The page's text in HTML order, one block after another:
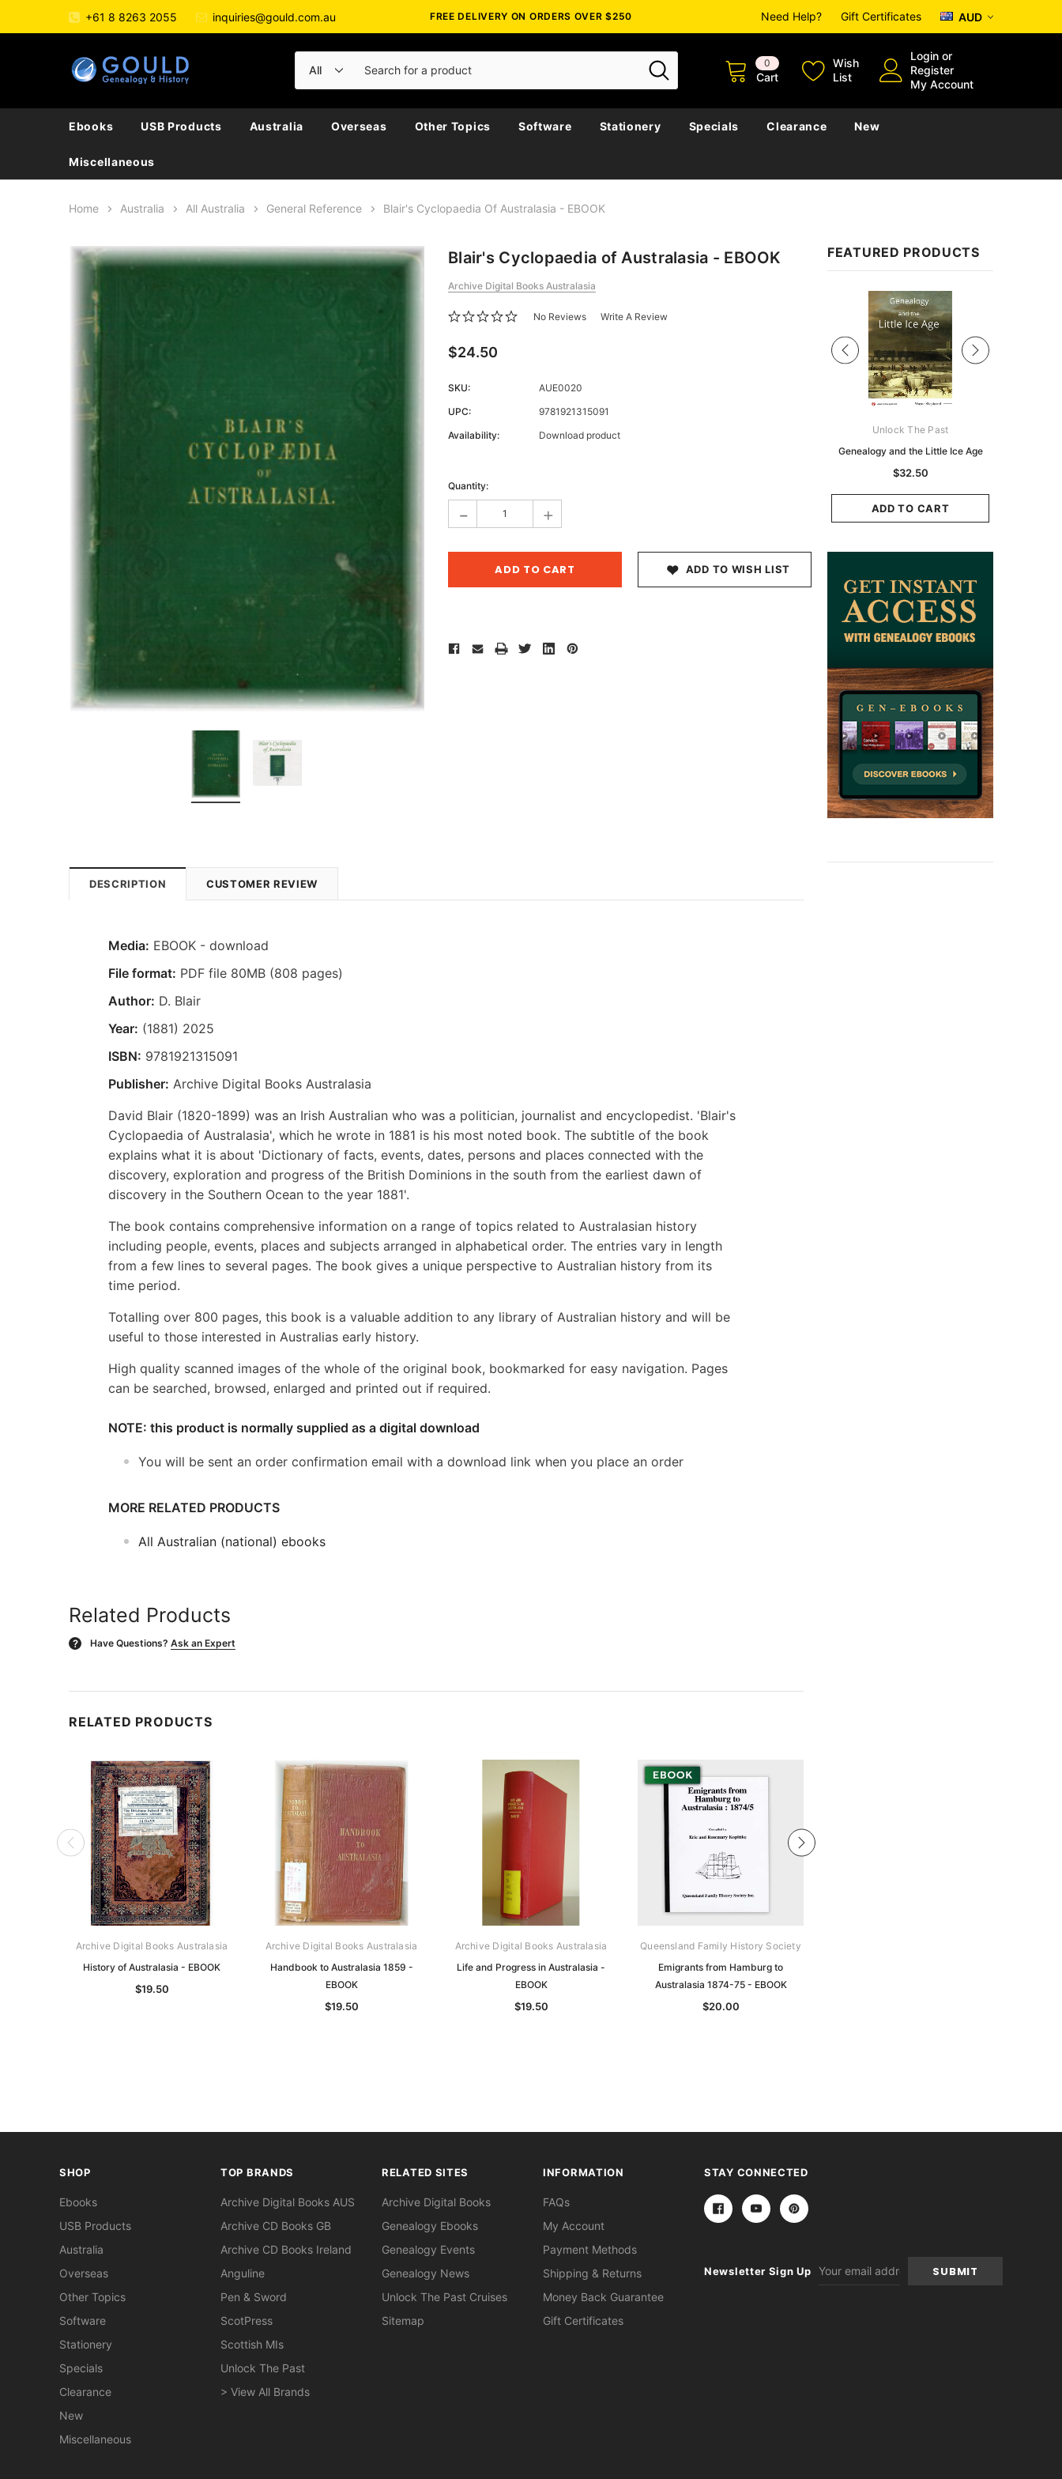
+61 8 8263 2055 inquiries@gould.com.au FREE DELIVERY ON ORDERS OVER $250 Need Help? Gift Certificates AUD
0
Cart
Wish
List
Login or
Register
My Account
Ebooks USB Products Australia Overseas Other Topics Software Stationery Specials Clearance New
Miscellaneous
Home Australia All Australia General Reference Blair's Cyclopaedia Of Australasia - EBOOK
FEATURED PRODUCTS
Unlock The Past
Genealogy and the Little Ice Age
$32.50
ADD TO CART
Blair's Cyclopaedia of Australasia - EBOOK
Archive Digital Books Australasia
No Reviews Write A Review
$24.50
SKU:
AUE0020
UPC:
9781921315091
Availability:
Download product
Stock:
Quantity:
- +
ADD TO WISH LIST
DESCRIPTION CUSTOMER REVIEW
Media: EBOOK - download
File format: PDF file 80MB (808 pages)
Author: D. Blair
Year: (1881) 2025
ISBN: 9781921315091
Publisher: Archive Digital Books Australasia
David Blair (1820-1899) was an Irish Australian who was a politician, journalist and encyclopedist. 'Blair's
Cyclopaedia of Australasia', which he wrote in 1881 is his most noted book. The subtitle of the book
explains what it is about 'Dictionary of facts, events, dates, persons and places connected with the
discovery, exploration and progress of the British Dominions in the south from the earliest dawn of
discovery in the Southern Ocean to the year 1881'.
The book contains comprehensive information on a range of topics related to Australasian history
including people, events, places and subjects arranged in alphabetical order. The entries vary in length
from a few lines to several pages. The book gives a unique perspective to Australian history from its
time period.
Totalling over 800 pages, this book is a valuable addition to any library of Australian history and will be
useful to those interested in Australias early history.
High quality scanned images of the whole of the original book, bookmarked for easy navigation. Pages
can be searched, browsed, enlarged and printed out if required.
NOTE: this product is normally supplied as a digital download
You will be sent an order confirmation email with a download link when you place an order
MORE RELATED PRODUCTS
All Australian (national) ebooks
Related Products
? Have Questions? Ask an Expert
RELATED PRODUCTS
Archive Digital Books Australasia
History of Australasia - EBOOK
$19.50
Archive Digital Books Australasia
Handbook to Australasia 1859 -
EBOOK
$19.50
Archive Digital Books Australasia
Life and Progress in Australasia -
EBOOK
$19.50
Queensland Family History Society
Emigrants from Hamburg to
Australasia 1874-75 - EBOOK
$20.00
SHOP
Ebooks
USB Products
Australia
Overseas
Other Topics
Software
Stationery
Specials
Clearance
New
Miscellaneous
TOP BRANDS
Archive Digital Books AUS
Archive CD Books GB
Archive CD Books Ireland
Anguline
Pen & Sword
ScotPress
Scottish MIs
Unlock The Past
> View All Brands
RELATED SITES
Archive Digital Books
Genealogy Ebooks
Genealogy Events
Genealogy News
Unlock The Past Cruises
Sitemap
INFORMATION
FAQs
My Account
Payment Methods
Shipping & Returns
Money Back Guarantee
Gift Certificates
STAY CONNECTED
Newsletter Sign Up
Address